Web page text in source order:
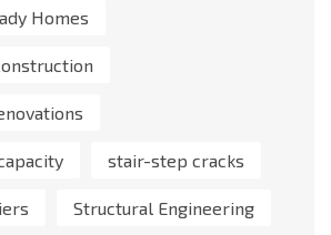
Homes
stair-step cracks
Structural Engineering